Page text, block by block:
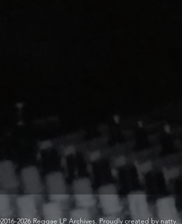
2026 Reggae LP Archives. Proudly created by natty...